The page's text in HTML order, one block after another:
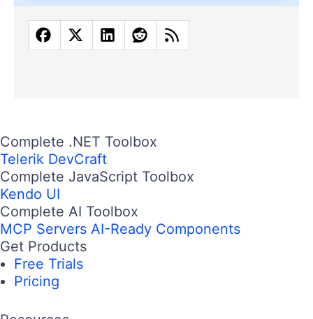
Subscribe to be the first to get our expert-written
articles and tutorials for developers!
All fields are required
Email
Country/Territory